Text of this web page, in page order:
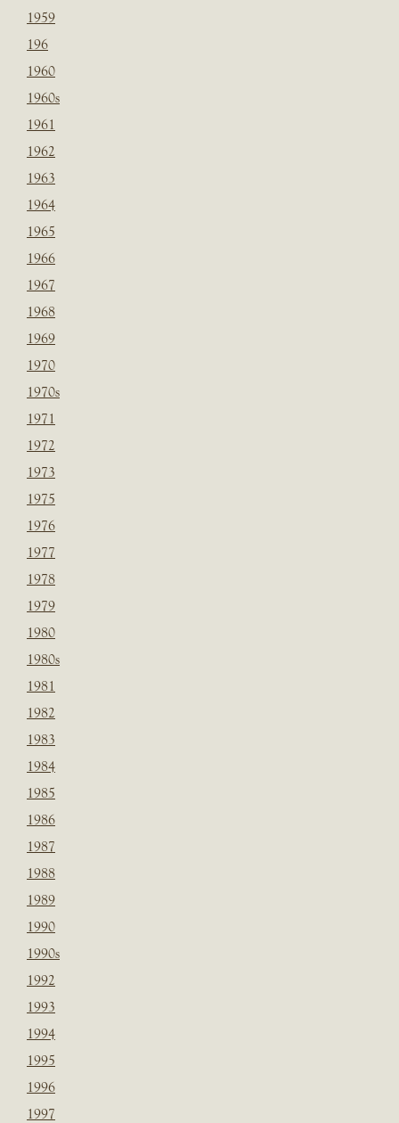
1959
196
1960
1960s
1961
1962
1963
1964
1965
1966
1967
1968
1969
1970
1970s
1971
1972
1973
1975
1976
1977
1978
1979
1980
1980s
1981
1982
1983
1984
1985
1986
1987
1988
1989
1990
1990s
1992
1993
1994
1995
1996
1997